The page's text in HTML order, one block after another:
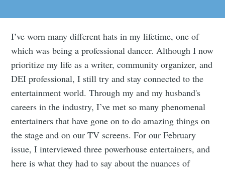
I’ve worn many different hats in my lifetime, one of
which was being a professional dancer. Although I now
prioritize my life as a writer, community organizer, and
DEI professional, I still try and stay connected to the
entertainment world. Through my and my husband's
careers in the industry, I’ve met so many phenomenal
entertainers that have gone on to do amazing things on
the stage and on our TV screens. For our February
issue, I interviewed three powerhouse entertainers, and
here is what they had to say about the nuances of